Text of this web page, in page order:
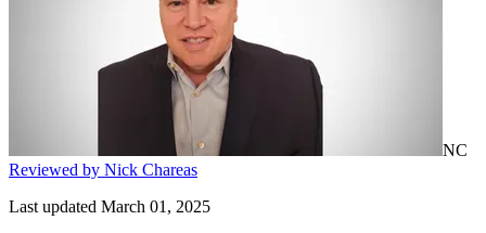
NC
Reviewed by Nick Chareas
Last updated March 01, 2025